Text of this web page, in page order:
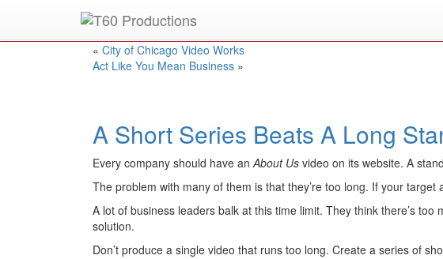
Put anEmmy Awardwinner to work for you.
« City of Chicago Video Works
Act Like You Mean Business »
A Short Series Beats A Long
Every company should have anAbout Us video on its website. A
The problem with many of them is that they’re too long. If your
A lot of business leaders balk at this time limit. They think there’s
solution.
Don’t produce a single video that runs too long. Create a series of